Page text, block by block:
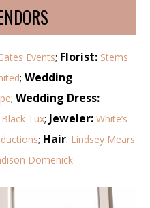
Events; Florist: Stems
; Wedding
; Wedding Dress:
Tux; Jeweler: White’s
; Hair: Lindsey Mears
Domenick